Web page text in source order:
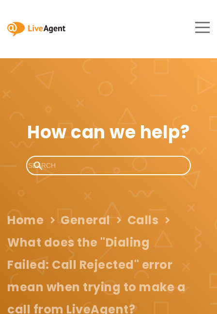
How can we help?
Home General
Calls
What does the "Dialing
Failed: Call Rejected" error
mean when trying to make a
call from LiveAgent?